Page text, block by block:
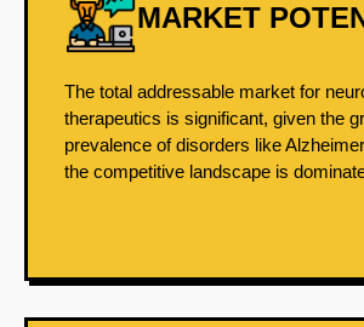
MARKET
The total addressable market for
therapeutics is significant, given the
prevalence of disorders like
the competitive landscape is